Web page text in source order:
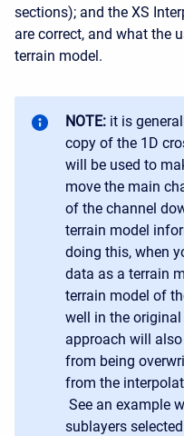
sections); and the XS
are correct, and what the
terrain model.
NOTE: it is
copy of the 1D
will be used to
move the main
of the channel
terrain model
doing this, when
data as a terrain
terrain model of
well in the
approach will
from being
from the
See an example
sublayers